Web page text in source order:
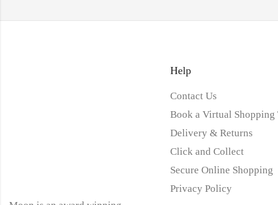
Help
Contact Us
Book a Virtual Shopping
Delivery & Returns
Click and Collect
Secure Online Shopping
Privacy Policy